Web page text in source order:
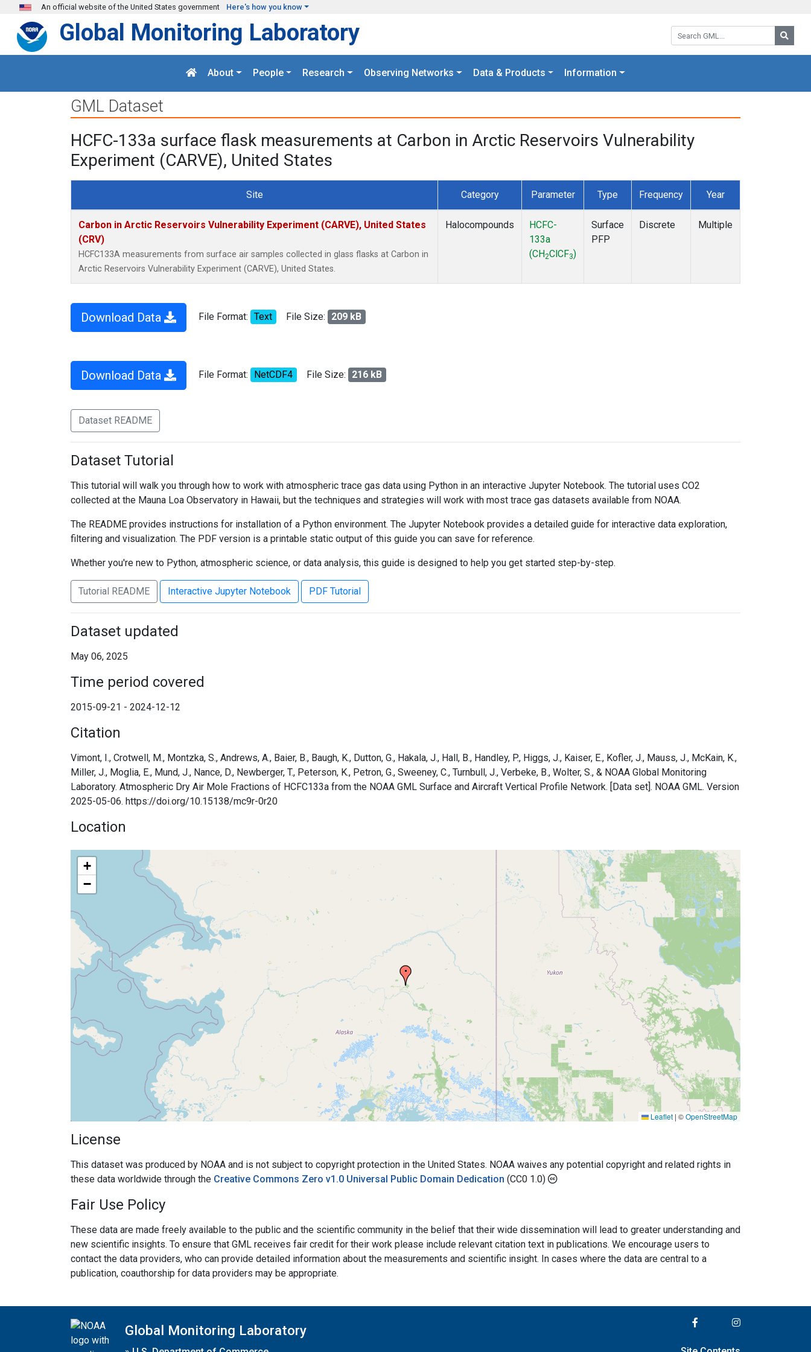
Skip to main content
An official website of the United States government Here's how you know
Search GML:
Global Monitoring Laboratory
About People Research Observing Networks Data & Products Information
GML Dataset
HCFC-133a surface flask measurements at Carbon in Arctic Reservoirs Vulnerability
Experiment (CARVE), United States
Site Category Parameter Type Frequency Year
Carbon in Arctic Reservoirs Vulnerability Experiment (CARVE), United States
(CRV)
HCFC133A measurements from surface air samples collected in glass flasks at Carbon in
Arctic Reservoirs Vulnerability Experiment (CARVE), United States.
Halocompounds
HCFC-
133a
(CH2ClCF3)
Surface
PFP
Discrete Multiple
Download Data File Format: Text File Size: 209 kB
Download Data File Format: NetCDF4 File Size: 216 kB
Dataset README
Dataset Tutorial
This tutorial will walk you through how to work with atmospheric trace gas data using Python in an interactive Jupyter Notebook. The tutorial uses CO2
collected at the Mauna Loa Observatory in Hawaii, but the techniques and strategies will work with most trace gas datasets available from NOAA.
The README provides instructions for installation of a Python environment. The Jupyter Notebook provides a detailed guide for interactive data exploration,
filtering and visualization. The PDF version is a printable static output of this guide you can save for reference.
Whether you're new to Python, atmospheric science, or data analysis, this guide is designed to help you get started step-by-step.
Tutorial README Interactive Jupyter Notebook PDF Tutorial
Dataset updated
May 06, 2025
Time period covered
2015-09-21 - 2024-12-12
Citation
Vimont, I., Crotwell, M., Montzka, S., Andrews, A., Baier, B., Baugh, K., Dutton, G., Hakala, J., Hall, B., Handley, P., Higgs, J., Kaiser, E., Kofler, J., Mauss, J., McKain, K.,
Miller, J., Moglia, E., Mund, J., Nance, D., Newberger, T., Peterson, K., Petron, G., Sweeney, C., Turnbull, J., Verbeke, B., Wolter, S., & NOAA Global Monitoring
Laboratory. Atmospheric Dry Air Mole Fractions of HCFC133a from the NOAA GML Surface and Aircraft Vertical Profile Network. [Data set]. NOAA GML. Version
2025-05-06. https://doi.org/10.15138/mc9r-0r20
Location
+
−
Leaflet | ©OpenStreetMap
License
This dataset was produced by NOAA and is not subject to copyright protection in the United States. NOAA waives any potential copyright and related rights in
these data worldwide through the Creative Commons Zero v1.0 Universal Public Domain Dedication (CC0 1.0)
Fair Use Policy
These data are made freely available to the public and the scientific community in the belief that their wide dissemination will lead to greater understanding and
new scientific insights. To ensure that GML receives fair credit for their work please include relevant citation text in publications. We encourage users to
contact the data providers, who can provide detailed information about the measurements and scientific insight. In cases where the data are central to a
publication, coauthorship for data providers may be appropriate.
Global Monitoring Laboratory